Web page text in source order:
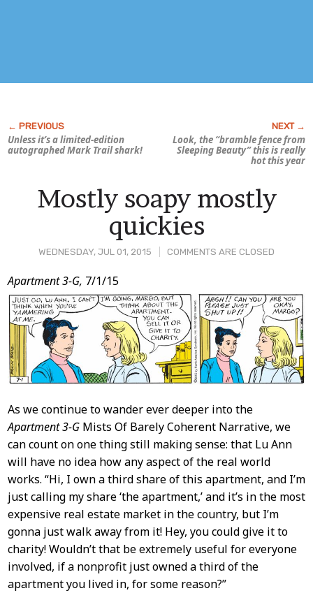
Unless it’s a limited-edition
autographed Mark Trail shark!
Look, the “bramble fence from
Sleeping Beauty” this is really
hot this year
WEDNESDAY, JUL 01, 2015 COMMENTS ARE CLOSED
Mostly soapy mostly
quickies
Post
Content
Apartment 3-G, 7/1/15
As we continue to wander ever deeper into the
Apartment 3-GMists Of Barely Coherent Narrative, we
can count on one thing still making sense: that Lu Ann
will have no idea how any aspect of the real world
works. “Hi, I own a third share of this apartment, and I’m
just calling my share ‘the apartment,’ and it’s in the most
expensive real estate market in the country, but I’m
gonna just walk away from it! Hey, you could give it to
charity! Wouldn’t that be extremely useful for everyone
involved, if a nonprofit just owned a third of the
apartment you lived in, for some reason?”